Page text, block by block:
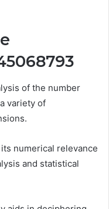
of the number
variety of
numerical relevance
and statistical